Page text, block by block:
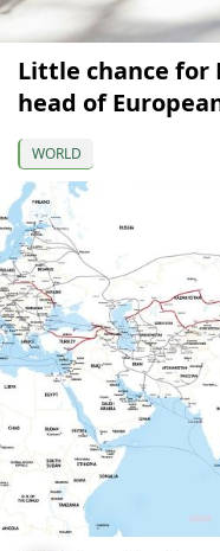
Little chance for
head of
WORLD